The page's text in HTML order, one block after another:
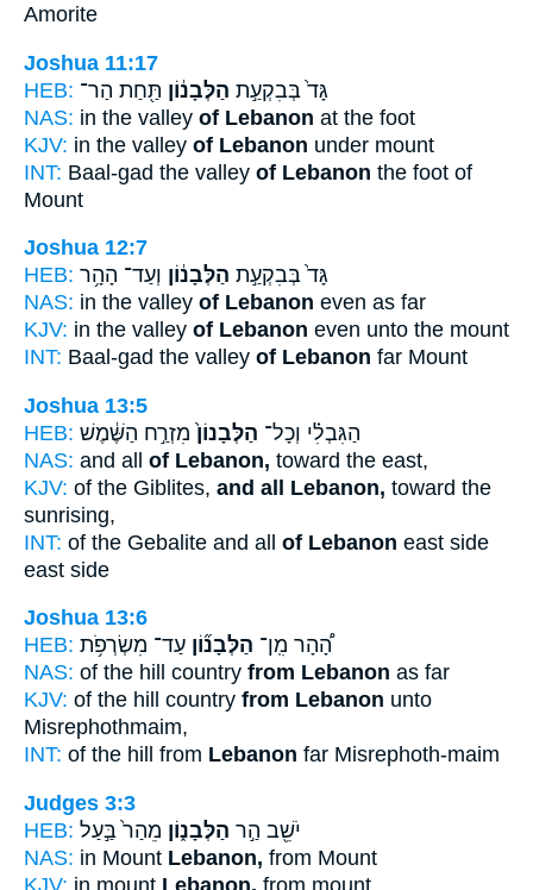
Amorite
Joshua 11:17
HEB:
גָּד֙ בְּבִקְעַ֣ת הַלְּבָנ֔וֹן תַּ֖חַת הַר־
NAS: in the valley of Lebanon at the foot
KJV: in the valley of Lebanon under mount
INT: Baal-gad the valley of Lebanon the foot of
Mount
Joshua 12:7
HEB:
גָּד֙ בְּבִקְעַ֣ת הַלְּבָנ֔וֹן וְעַד־ הָהָ֥ר
NAS: in the valley of Lebanon even as far
KJV: in the valley of Lebanon even unto the mount
INT: Baal-gad the valley of Lebanon far Mount
Joshua 13:5
HEB:
הַגִּבְלִ֗י וְכָל־ הַלְּבָנוֹן֙ מִזְרַ֣ח הַשֶּׁ֔מֶשׁ
NAS: and all of Lebanon, toward the east,
KJV: of the Giblites, and all Lebanon, toward the
sunrising,
INT: of the Gebalite and all of Lebanon east side
east side
Joshua 13:6
HEB:
הָ֠הָר מִֽן־ הַלְּבָנ֞וֹן עַד־ מִשְׂרְפֹ֥ת
NAS: of the hill country from Lebanon as far
KJV: of the hill country from Lebanon unto
Misrephothmaim,
INT: of the hill from Lebanon far Misrephoth-maim
Judges 3:3
HEB:
יֹשֵׁ֖ב הַ֣ר הַלְּבָנ֑וֹן מֵהַר֙ בַּ֣עַל
NAS: in Mount Lebanon, from Mount
KJV: in mount Lebanon, from mount